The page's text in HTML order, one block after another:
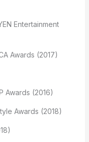
Entertainment
Awards (2017)
Awards (2016)
Awards (2018)